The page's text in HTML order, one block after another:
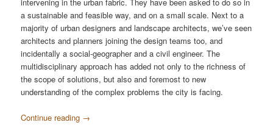
a sustainable and feasible way, and on a small scale. Next to a
majority of urban designers and landscape architects, we’ve seen
architects and planners joining the design teams too, and
incidentally a social-geographer and a civil engineer. The
multidisciplinary approach has added not only to the richness of
the scope of solutions, but also and foremost to new
understanding of the complex problems the city is facing.
Continue reading →